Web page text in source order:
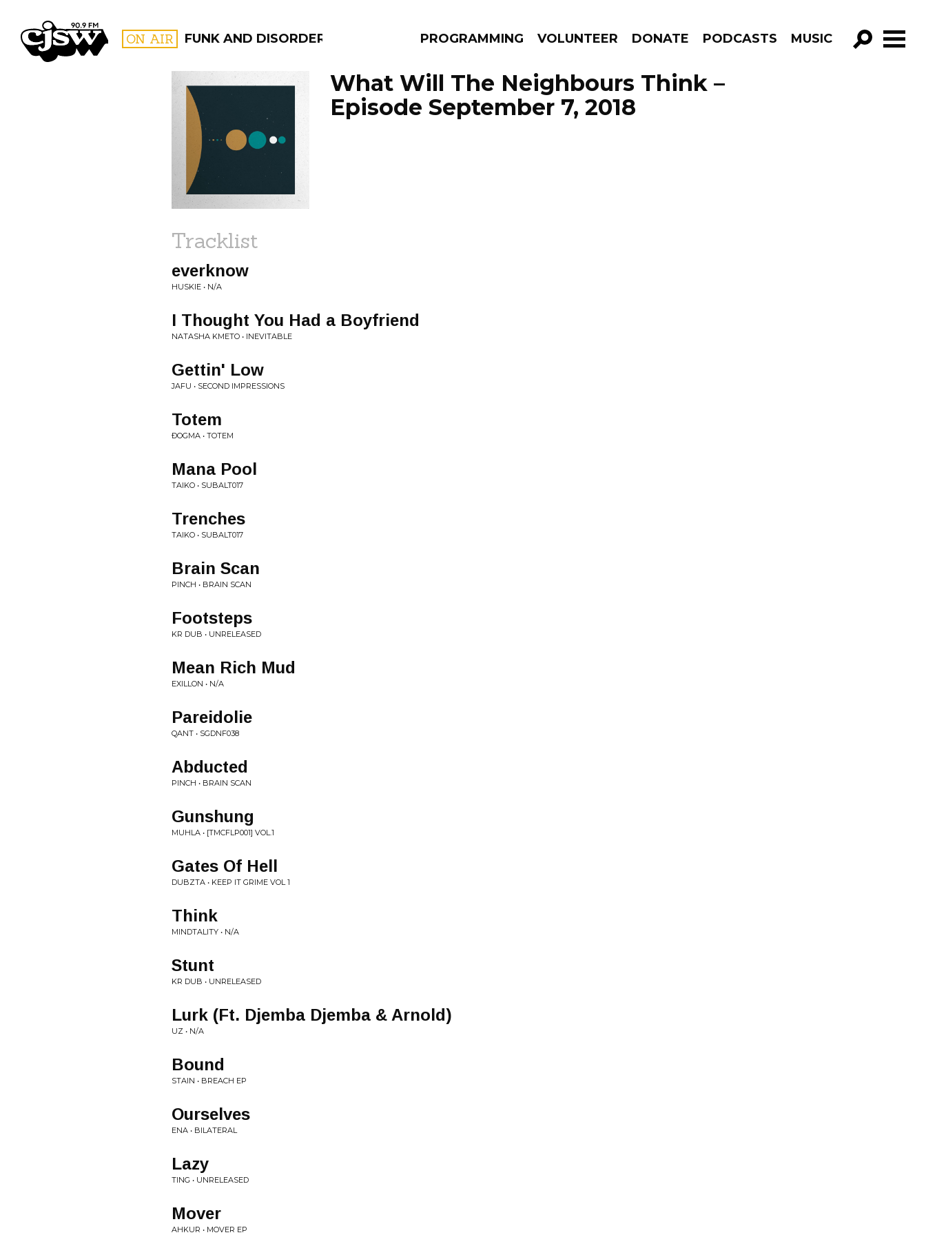
CJSW ON AIR FUNK AND DISORDERLY PROGRAMMING VOLUNTEER DONATE PODCASTS MUSIC
GO!
PROGRAMS
What Will The Neighbours Think –
Episode September 7, 2018
Tracklist
everknow
HUSKIE • N/A
I Thought You Had a Boyfriend
NATASHA KMETO • INEVITABLE
Gettin' Low
JAFU • SECOND IMPRESSIONS
Totem
ÐOGMA • TOTEM
Mana Pool
TAIKO • SUBALT017
Trenches
TAIKO • SUBALT017
Brain Scan
PINCH • BRAIN SCAN
Footsteps
KR DUB • UNRELEASED
Mean Rich Mud
EXILLON • N/A
Pareidolie
QANT • SGDNF038
Abducted
PINCH • BRAIN SCAN
Gunshung
MUHLA • [TMCFLP001] VOL.1
Gates Of Hell
DUBZTA • KEEP IT GRIME VOL 1
Think
MINDTALITY • N/A
Stunt
KR DUB • UNRELEASED
Lurk (Ft. Djemba Djemba & Arnold)
UZ • N/A
Bound
STAIN • BREACH EP
Ourselves
ENA • BILATERAL
Lazy
TING • UNRELEASED
Mover
AHKUR • MOVER EP